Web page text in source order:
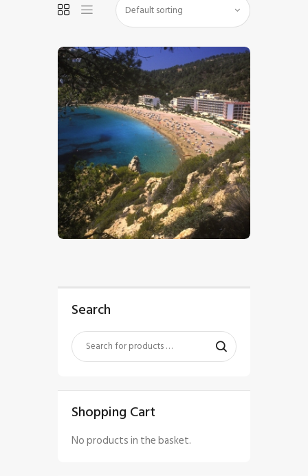
$5.00
Search
Shopping Cart
No products in the basket.